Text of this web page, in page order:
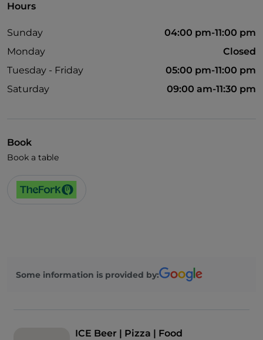
English spoken
Soccer matches
Hours
Sunday
04:00 pm-11:00 pm
Monday
Closed
Tuesday - Friday
05:00 pm-11:00 pm
Saturday
09:00 am-11:30 pm
Book
Book a table
Some information is provided by:
ICE Beer | Pizza | Food